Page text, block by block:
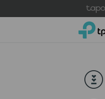
to
TP-